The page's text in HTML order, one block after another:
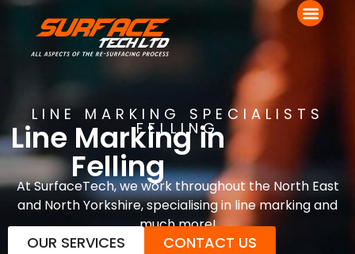
LINE MARKING SPECIALISTS
FELLING
Line Marking in
Felling
At SurfaceTech, we work throughout the North East
and North Yorkshire, specialising in line marking and
much more!
OUR SERVICES CONTACT US